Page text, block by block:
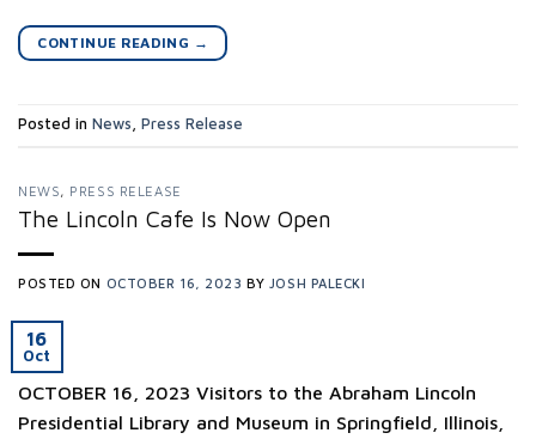
CONTINUE READING →
Posted in News, Press Release
NEWS, PRESS RELEASE
The Lincoln Cafe Is Now Open
POSTED ON OCTOBER 16, 2023 BY JOSH PALECKI
16
Oct
OCTOBER 16, 2023 Visitors to the Abraham Lincoln
Presidential Library and Museum in Springfield, Illinois,